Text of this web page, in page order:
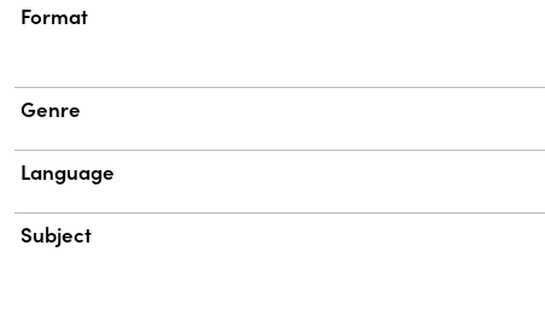
Format
Genre
Language
Subject